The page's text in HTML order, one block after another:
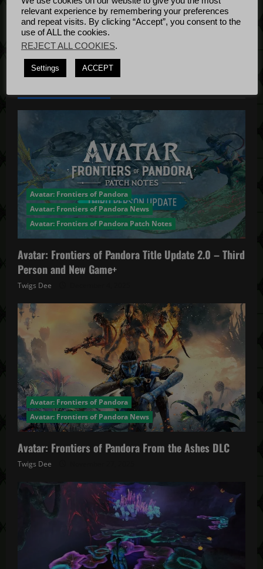
n
Bug Fixes
UpdateApril
Avatar: Frontiers of Pandora
Avatar: Frontiers of Pandora News
Avatar: Frontiers of Pandora Patch Notes
Avatar: Frontiers of Pandora Title Update 2.0 – Third
Person and New Game+
Twigs Dee
Avatar: Frontiers of Pandora
Avatar: Frontiers of Pandora News
Avatar: Frontiers of Pandora From the Ashes DLC
Twigs Dee
relevant experience by remembering your preferences
and repeat visits. By clicking “Accept”, you consent to the
use of ALL the cookies.
REJECT ALL COOKIES.
Settings ACCEPT